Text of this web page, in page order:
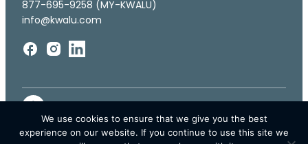
877-695-9258 (MY-KWALU)
info@kwalu.com
We use cookies to ensure that we give you the best
experience on our website. If you continue to use this site we